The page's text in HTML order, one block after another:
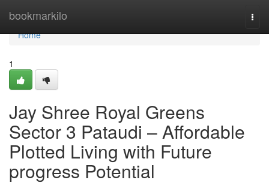
bookmarkilo
Home
Home
1
Jay Shree Royal Greens
Sector 3 Pataudi – Affordable
Plotted Living with Future
progress Potential